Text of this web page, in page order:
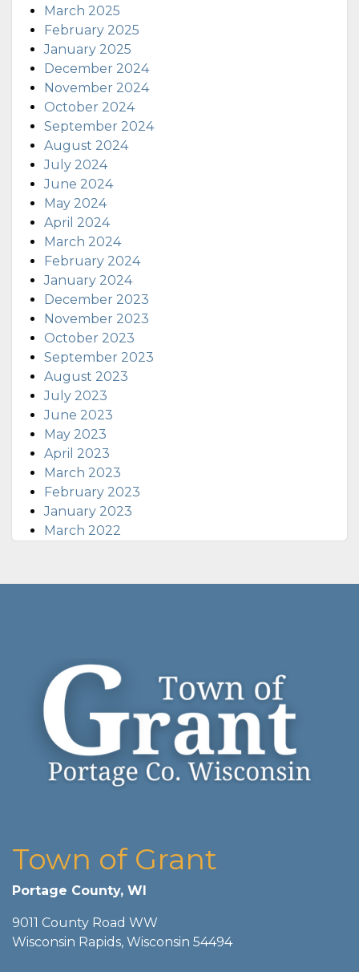
March 2025
February 2025
January 2025
December 2024
November 2024
October 2024
September 2024
August 2024
July 2024
June 2024
May 2024
April 2024
March 2024
February 2024
January 2024
December 2023
November 2023
October 2023
September 2023
August 2023
July 2023
June 2023
May 2023
April 2023
March 2023
February 2023
January 2023
March 2022
Town of Grant
Portage County, WI
9011 County Road WW
Wisconsin Rapids, Wisconsin 54494